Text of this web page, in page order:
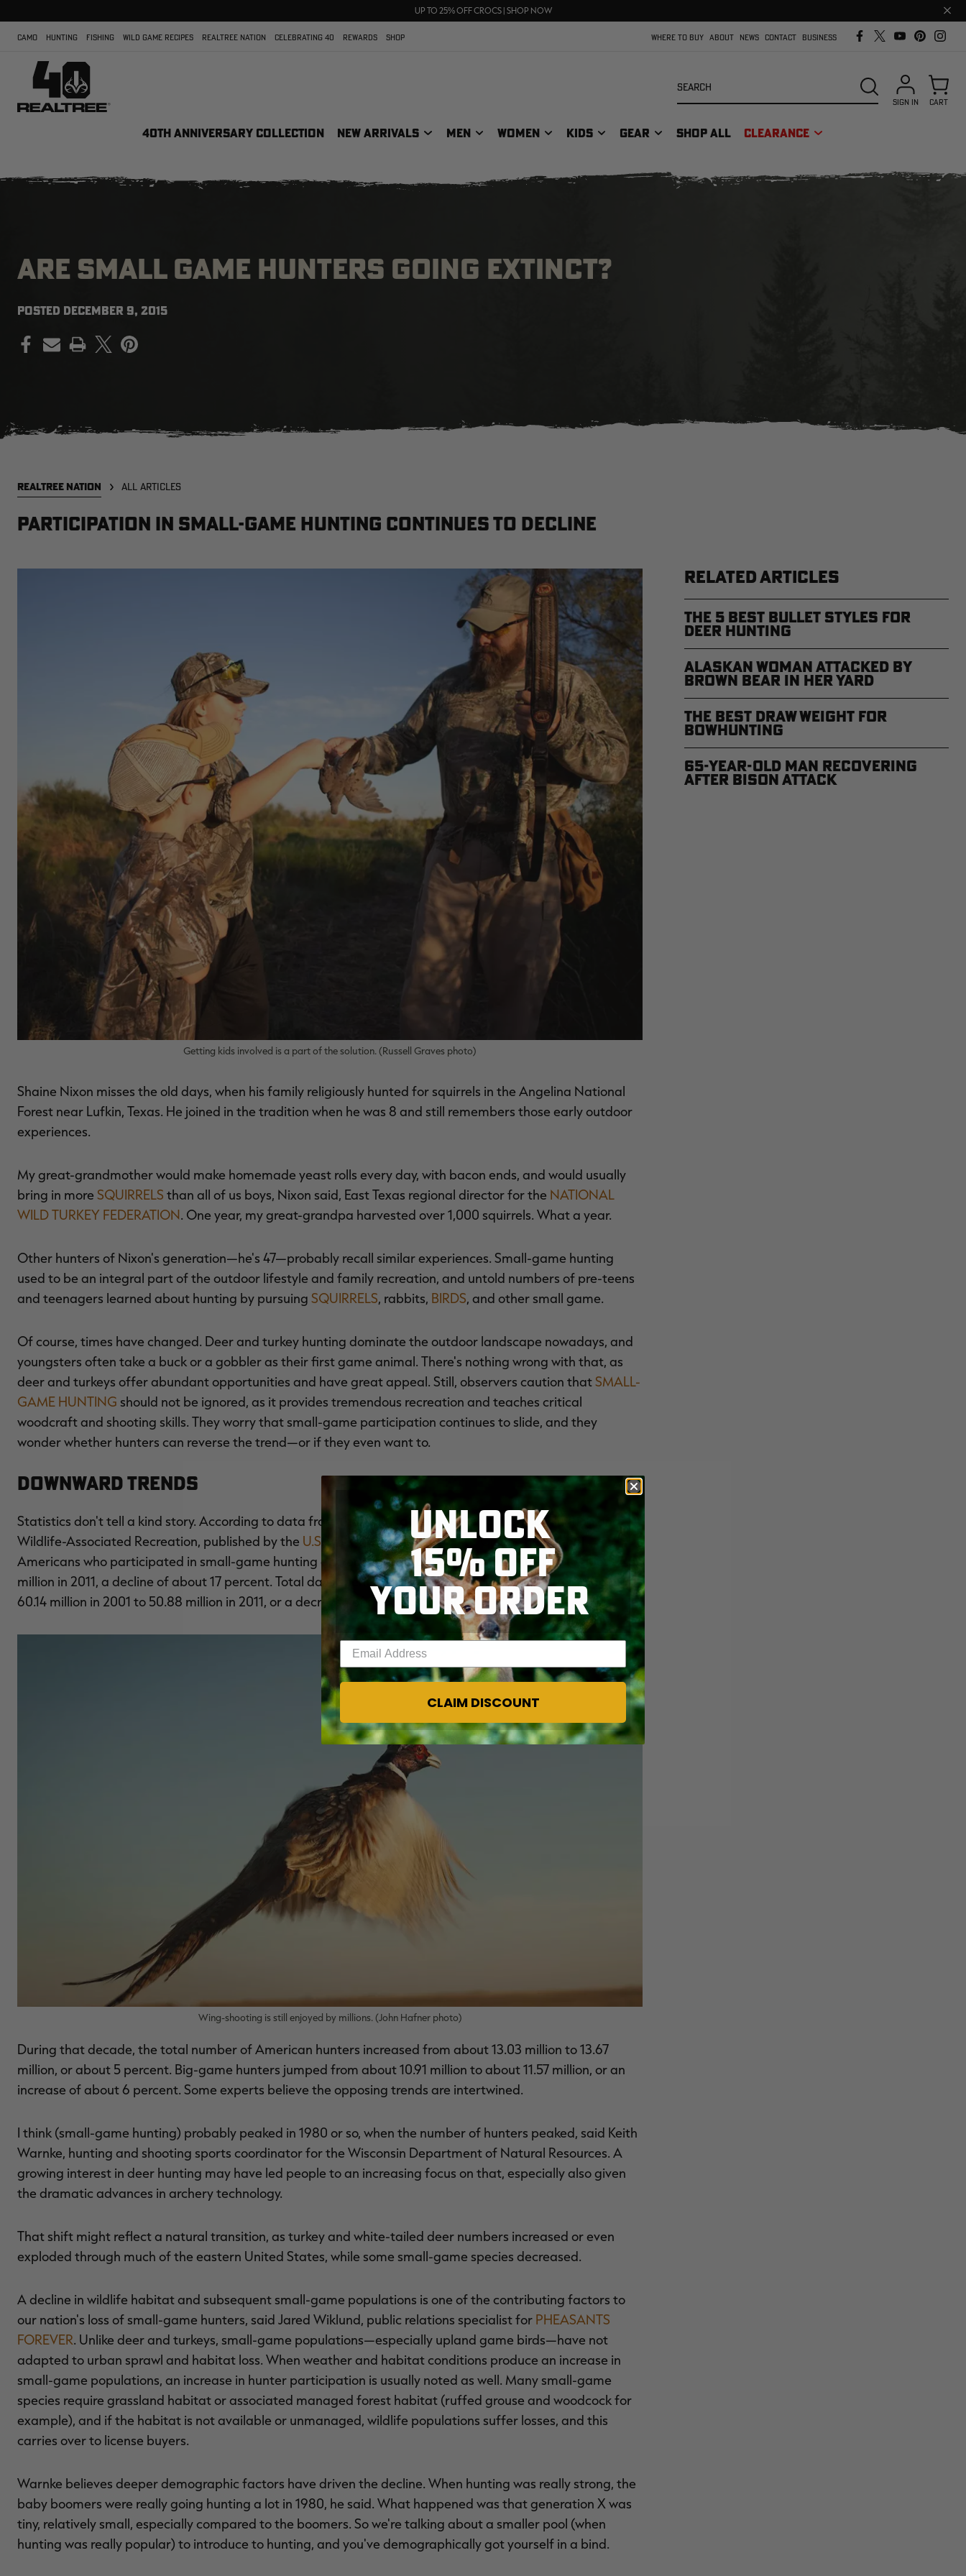
70% OFF CLEARANCE | SHOP NOW
UP TO 25% OFF CROCS | SHOP NOW
Close
bar
CAMO HUNTING FISHING WILD GAME RECIPES REALTREE NATION CELEBRATING 40 REWARDS SHOP WHERE TO BUY ABOUT NEWS CONTACT BUSINESS
40TH ANNIVERSARY COLLECTION NEW ARRIVALS MEN WOMEN KIDS GEAR SHOP ALL CLEARANCE
SEARCH
SIGN IN CART
ARE SMALL GAME HUNTERS GOING EXTINCT?
POSTED DECEMBER 9, 2015
PRINT
REALTREE NATION ALL ARTICLES
Participation in small-game hunting continues to decline
Getting kids involved is a part of the solution. (Russell Graves photo)
Shaine Nixon misses the old days, when his family religiously hunted for squirrels in the Angelina National
Forest near Lufkin, Texas. He joined in the tradition when he was 8 and still remembers those early outdoor
experiences.
My great-grandmother would make homemade yeast rolls every day, with bacon ends, and would usually
bring in more SQUIRRELS than all of us boys, Nixon said, East Texas regional director for the NATIONAL
WILD TURKEY FEDERATION. One year, my great-grandpa harvested over 1,000 squirrels. What a year.
Other hunters of Nixon's generation—he's 47—probably recall similar experiences. Small-game hunting
used to be an integral part of the outdoor lifestyle and family recreation, and untold numbers of pre-teens
and teenagers learned about hunting by pursuing SQUIRRELS, rabbits, BIRDS, and other small game.
Of course, times have changed. Deer and turkey hunting dominate the outdoor landscape nowadays, and
youngsters often take a buck or a gobbler as their first game animal. There's nothing wrong with that, as
deer and turkeys offer abundant opportunities and have great appeal. Still, observers caution thatSMALL-
GAME HUNTING should not be ignored, as it provides tremendous recreation and teaches critical
woodcraft and shooting skills. They worry that small-game participation continues to slide, and they
wonder whether hunters can reverse the trend—or if they even want to.
DOWNWARD TRENDS
Statistics don't tell a kind story. According to data from the 2011 National Survey of Fishing, Hunting and
Wildlife-Associated Recreation, published by the U.S. FISH AND WILDLIFE SERVICE, the number of
Americans who participated in small-game hunting decreased from about 5.43 million in 2001 to about 4.51
million in 2011, a decline of about 17 percent. Total days spent pursuing small game dropped from about
60.14 million in 2001 to 50.88 million in 2011, or a decrease of about 15 percent.
Wing-shooting is still enjoyed by millions. (John Hafner photo)
During that decade, the total number of American hunters increased from about 13.03 million to 13.67
million, or about 5 percent. Big-game hunters jumped from about 10.91 million to about 11.57 million, or an
increase of about 6 percent. Some experts believe the opposing trends are intertwined.
I think (small-game hunting) probably peaked in 1980 or so, when the number of hunters peaked, said Keith
Warnke, hunting and shooting sports coordinator for the Wisconsin Department of Natural Resources. A
growing interest in deer hunting may have led people to an increasing focus on that, especially also given
the dramatic advances in archery technology.
That shift might reflect a natural transition, as turkey and white-tailed deer numbers increased or even
exploded through much of the eastern United States, while some small-game species decreased.
A decline in wildlife habitat and subsequent small-game populations is one of the contributing factors to
our nation's loss of small-game hunters, said Jared Wiklund, public relations specialist for PHEASANTS
FOREVER. Unlike deer and turkeys, small-game populations—especially upland game birds—have not
adapted to urban sprawl and habitat loss. When weather and habitat conditions produce an increase in
small-game populations, an increase in hunter participation is usually noted as well. Many small-game
species require grassland habitat or associated managed forest habitat (ruffed grouse and woodcock for
example), and if the habitat is not available or unmanaged, wildlife populations suffer losses, and this
carries over to license buyers.
Warnke believes deeper demographic factors have driven the decline. When hunting was really strong, the
baby boomers were really going hunting a lot in 1980, he said. What happened was that generation X was
tiny, relatively small, especially compared to the boomers. So we're talking about a smaller pool (when
hunting was really popular) to introduce to hunting, and you've demographically got yourself in a bind.
RELATED ARTICLES
The 5 Best Bullet Styles for
Deer Hunting
Alaskan Woman Attacked by
Brown Bear in Her Yard
The Best Draw Weight for
Bowhunting
65-Year-Old Man Recovering
After Bison Attack
UNLOCK
15% OFF
YOUR ORDER
Enter your email address
CLAIM DISCOUNT